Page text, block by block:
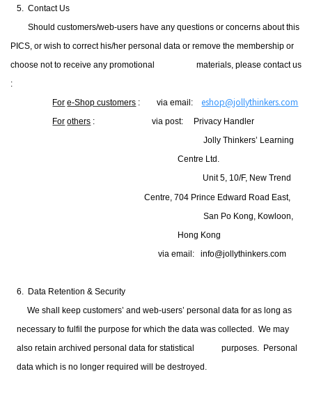
5. Contact Us
Should customers/web-users have any questions or concerns about this
PICS, or wish to correct his/her personal data or remove the membership or
choose not to receive any promotional
materials, please contact us
:
For e-Shop customers : via email: eshop@jollythinkers.com
For others :
via post: Privacy Handler
Jolly Thinkers’ Learning
Centre Ltd.
Unit 5, 10/F, New Trend
Centre, 704 Prince Edward Road East,
San Po Kong, Kowloon,
Hong Kong
via email:
info@jollythinkers.com
6. Data Retention & Security
We shall keep customers’ and web-users’ personal data for as long as
necessary to fulfil the purpose for which the data was collected. We may
also retain archived personal data for statistical purposes. Personal
data which is no longer required will be destroyed.